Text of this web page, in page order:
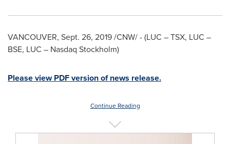
VANCOUVER, Sept. 26, 2019/CNW/ - (LUC – TSX, LUC –
BSE, LUC – Nasdaq Stockholm)
Please view PDF version of news release.
Continue Reading